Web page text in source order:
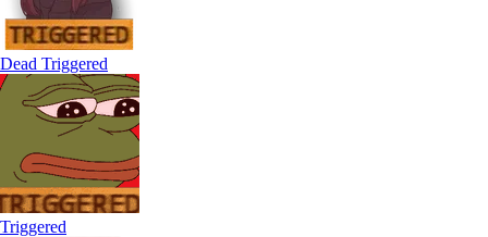
Dead Triggered
Triggered